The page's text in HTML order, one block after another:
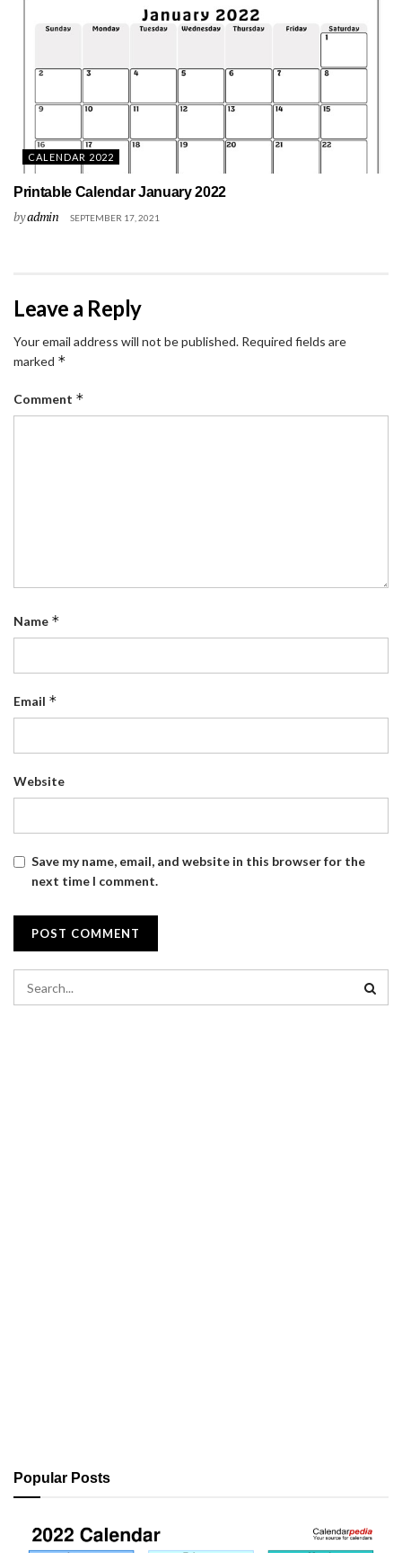
CALENDAR 2022
Printable Calendar January 2022
byadmin SEPTEMBER 17, 2021
Leave a Reply
Your email address will not be published. Required fields are
marked *
Comment *
Name *
Email *
Website
Save my name, email, and website in this browser for the
next time I comment.
Popular Posts